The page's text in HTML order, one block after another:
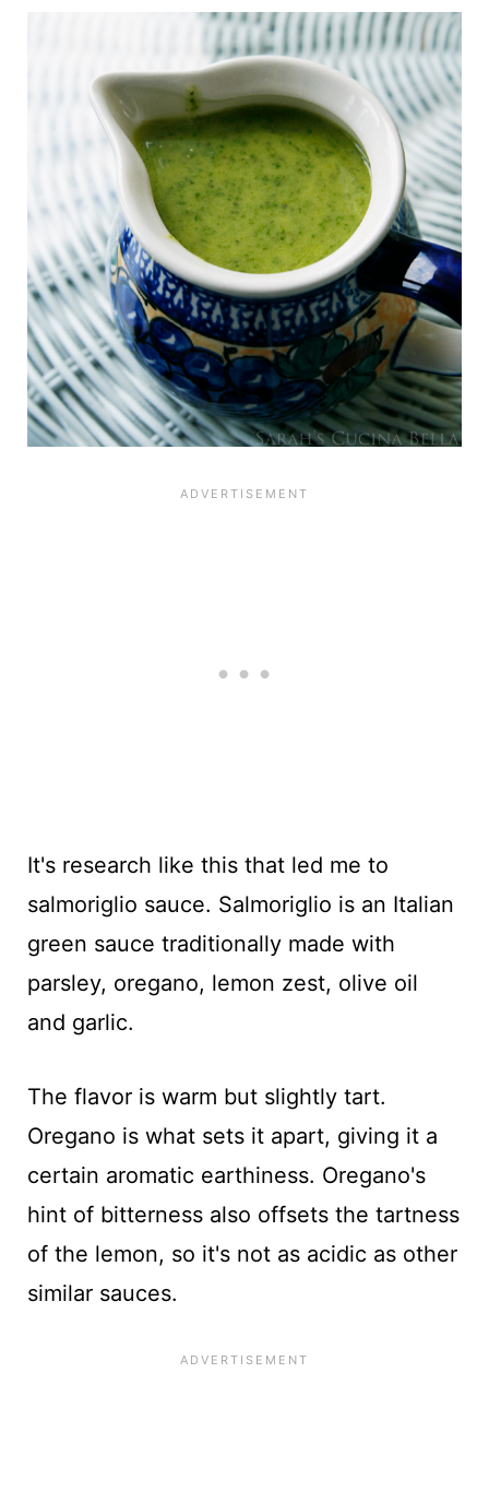
It's research like this that led me to
salmoriglio sauce. Salmoriglio is an Italian
green sauce traditionally made with
parsley, oregano, lemon zest, olive oil
and garlic.
The flavor is warm but slightly tart.
Oregano is what sets it apart, giving it a
certain aromatic earthiness. Oregano's
hint of bitterness also offsets the tartness
of the lemon, so it's not as acidic as other
similar sauces.